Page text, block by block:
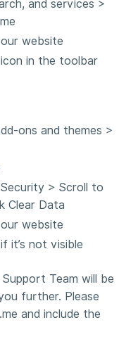
and services >
website
in the toolbar
ons and themes >
> Scroll to
Clear Data
website
it’s not visible
Team will be
further. Please
and include the